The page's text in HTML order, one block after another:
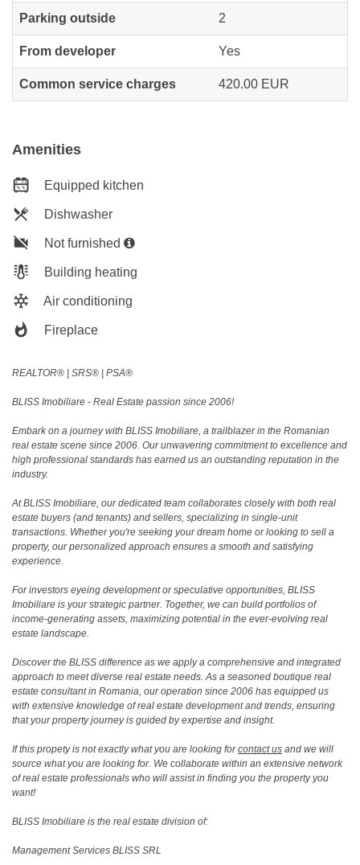
Parking outside 2
From developer Yes
Common service charges 420.00 EUR
Amenities
Equipped kitchen
Dishwasher
Not furnished
Building heating
Air conditioning
Fireplace
REALTOR®️ | SRS®️ | PSA®️
BLISS Imobiliare - Real Estate passion since 2006!
Embark on a journey with BLISS Imobiliare, a trailblazer in the Romanian
real estate scene since 2006. Our unwavering commitment to excellence and
high professional standards has earned us an outstanding reputation in the
industry.
At BLISS Imobiliare, our dedicated team collaborates closely with both real
estate buyers (and tenants) and sellers, specializing in single-unit
transactions. Whether you're seeking your dream home or looking to sell a
property, our personalized approach ensures a smooth and satisfying
experience.
For investors eyeing development or speculative opportunities, BLISS
Imobiliare is your strategic partner. Together, we can build portfolios of
income-generating assets, maximizing potential in the ever-evolving real
estate landscape.
Discover the BLISS difference as we apply a comprehensive and integrated
approach to meet diverse real estate needs. As a seasoned boutique real
estate consultant in Romania, our operation since 2006 has equipped us
with extensive knowledge of real estate development and trends, ensuring
that your property journey is guided by expertise and insight.
If this propety is not exactly what you are looking forcontact us and we will
source what you are looking for. We collaborate within an extensive network
of real estate professionals who will assist in finding you the property you
want!
BLISS Imobiliare is the real estate division of:
Management Services BLISS SRL